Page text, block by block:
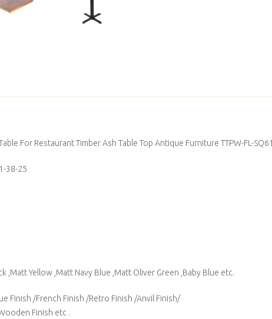
For Restaurant Timber Ash Table Top Antique Furniture TTPW-FL-
38-25
,Matt Yellow ,Matt Navy Blue ,Matt Oliver Green ,Baby Blue etc.
Finish /French Finish /Retro Finish /Anvil Finish/
Finish etc .